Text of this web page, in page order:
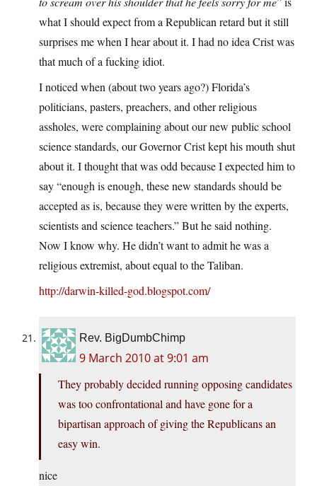
what I should expect from a Republican retard but it still
surprises me when I hear about it. I had no idea Crist was
that much of a fucking idiot.
I noticed when (about two years ago?) Florida’s
politicians, pasters, preachers, and other religious
assholes, were complaining about our new public school
science standards, our Governor Crist kept his mouth shut
about it. I thought that was odd because I expected him to
say “enough is enough, these new standards should be
accepted as is, because they were written by the experts,
scientists and science teachers.” But he said nothing.
Now I know why. He didn’t want to admit he was a
religious extremist, about equal to the Taliban.
http://darwin-killed-god.blogspot.com/
Rev. BigDumbChimp
9 March 2010 at 9:01 am
They probably decided running opposing candidates
was too confrontational and have gone for a
bipartisan approach of giving the Republicans an
easy win.
nice